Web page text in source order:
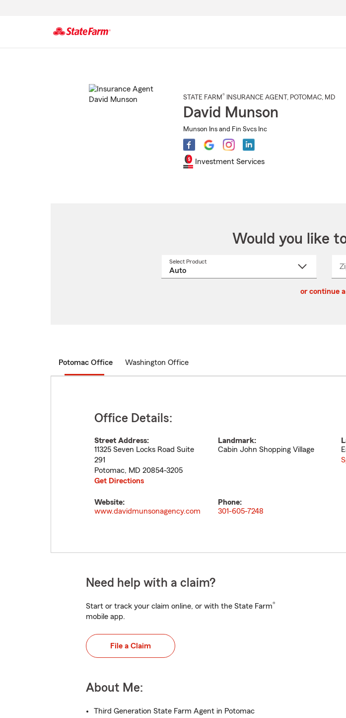
STATE FARM® INSURANCE AGENT , POTOMAC, MD
David Munson
Munson Ins and Fin Svcs Inc
Investment Services
Would you like
Select Product
or continue
Potomac Office Washington Office
Office Details:
Street Address:
11325 Seven Locks Road Suite
291
Potomac, MD 20854-3205
Get Directions
Landmark:
Cabin John Shopping Village
Website:
www.davidmunsonagency.com
Phone:
301-605-7248
Need help with a claim?
Start or track your claim online, or with the State Farm®
mobile app.
File a Claim
About Me:
Third Generation State Farm Agent in Potomac